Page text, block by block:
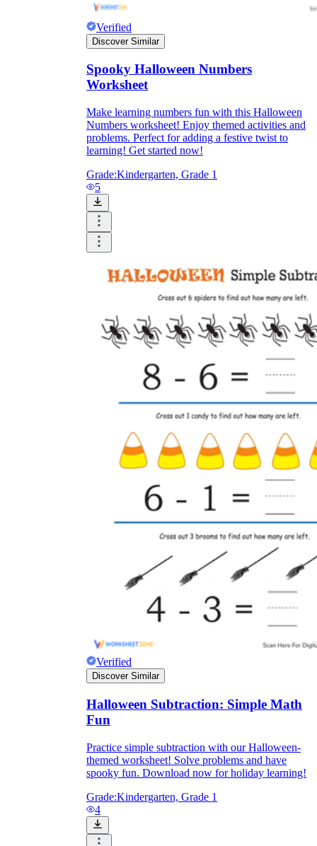
Verified
Discover Similar
Spooky Halloween Numbers
Worksheet
Make learning numbers fun with this Halloween
Numbers worksheet! Enjoy themed activities and
problems. Perfect for adding a festive twist to
learning! Get started now!
Grade:Kindergarten, Grade 1
5
Verified
Discover Similar
Halloween Subtraction: Simple Math
Fun
Practice simple subtraction with our Halloween-
themed worksheet! Solve problems and have
spooky fun. Download now for holiday learning!
Grade:Kindergarten, Grade 1
4